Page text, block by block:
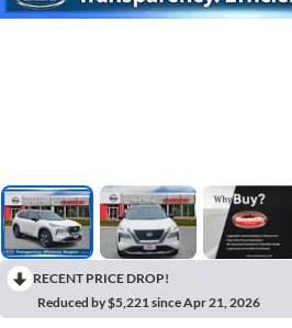
RECENT PRICE DROP!
Reduced by $5,221 since Apr 21, 2026